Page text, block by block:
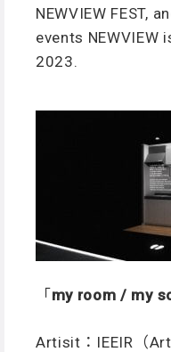
NEWVIEW FEST,
events NEWVIEW
2023.
「 my room / my
Artisit：IEEIR（